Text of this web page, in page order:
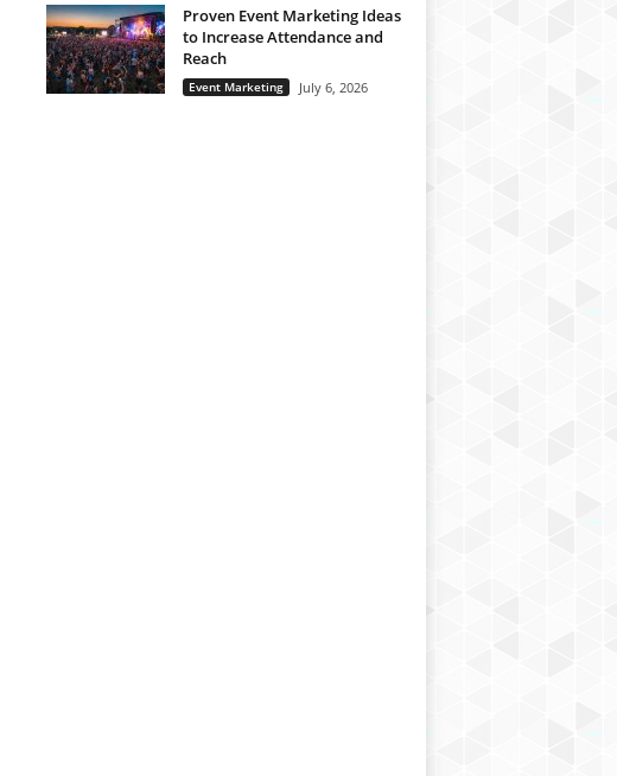
Proven Event Marketing Ideas
to Increase Attendance and
Reach
Event Marketing July 6, 2026